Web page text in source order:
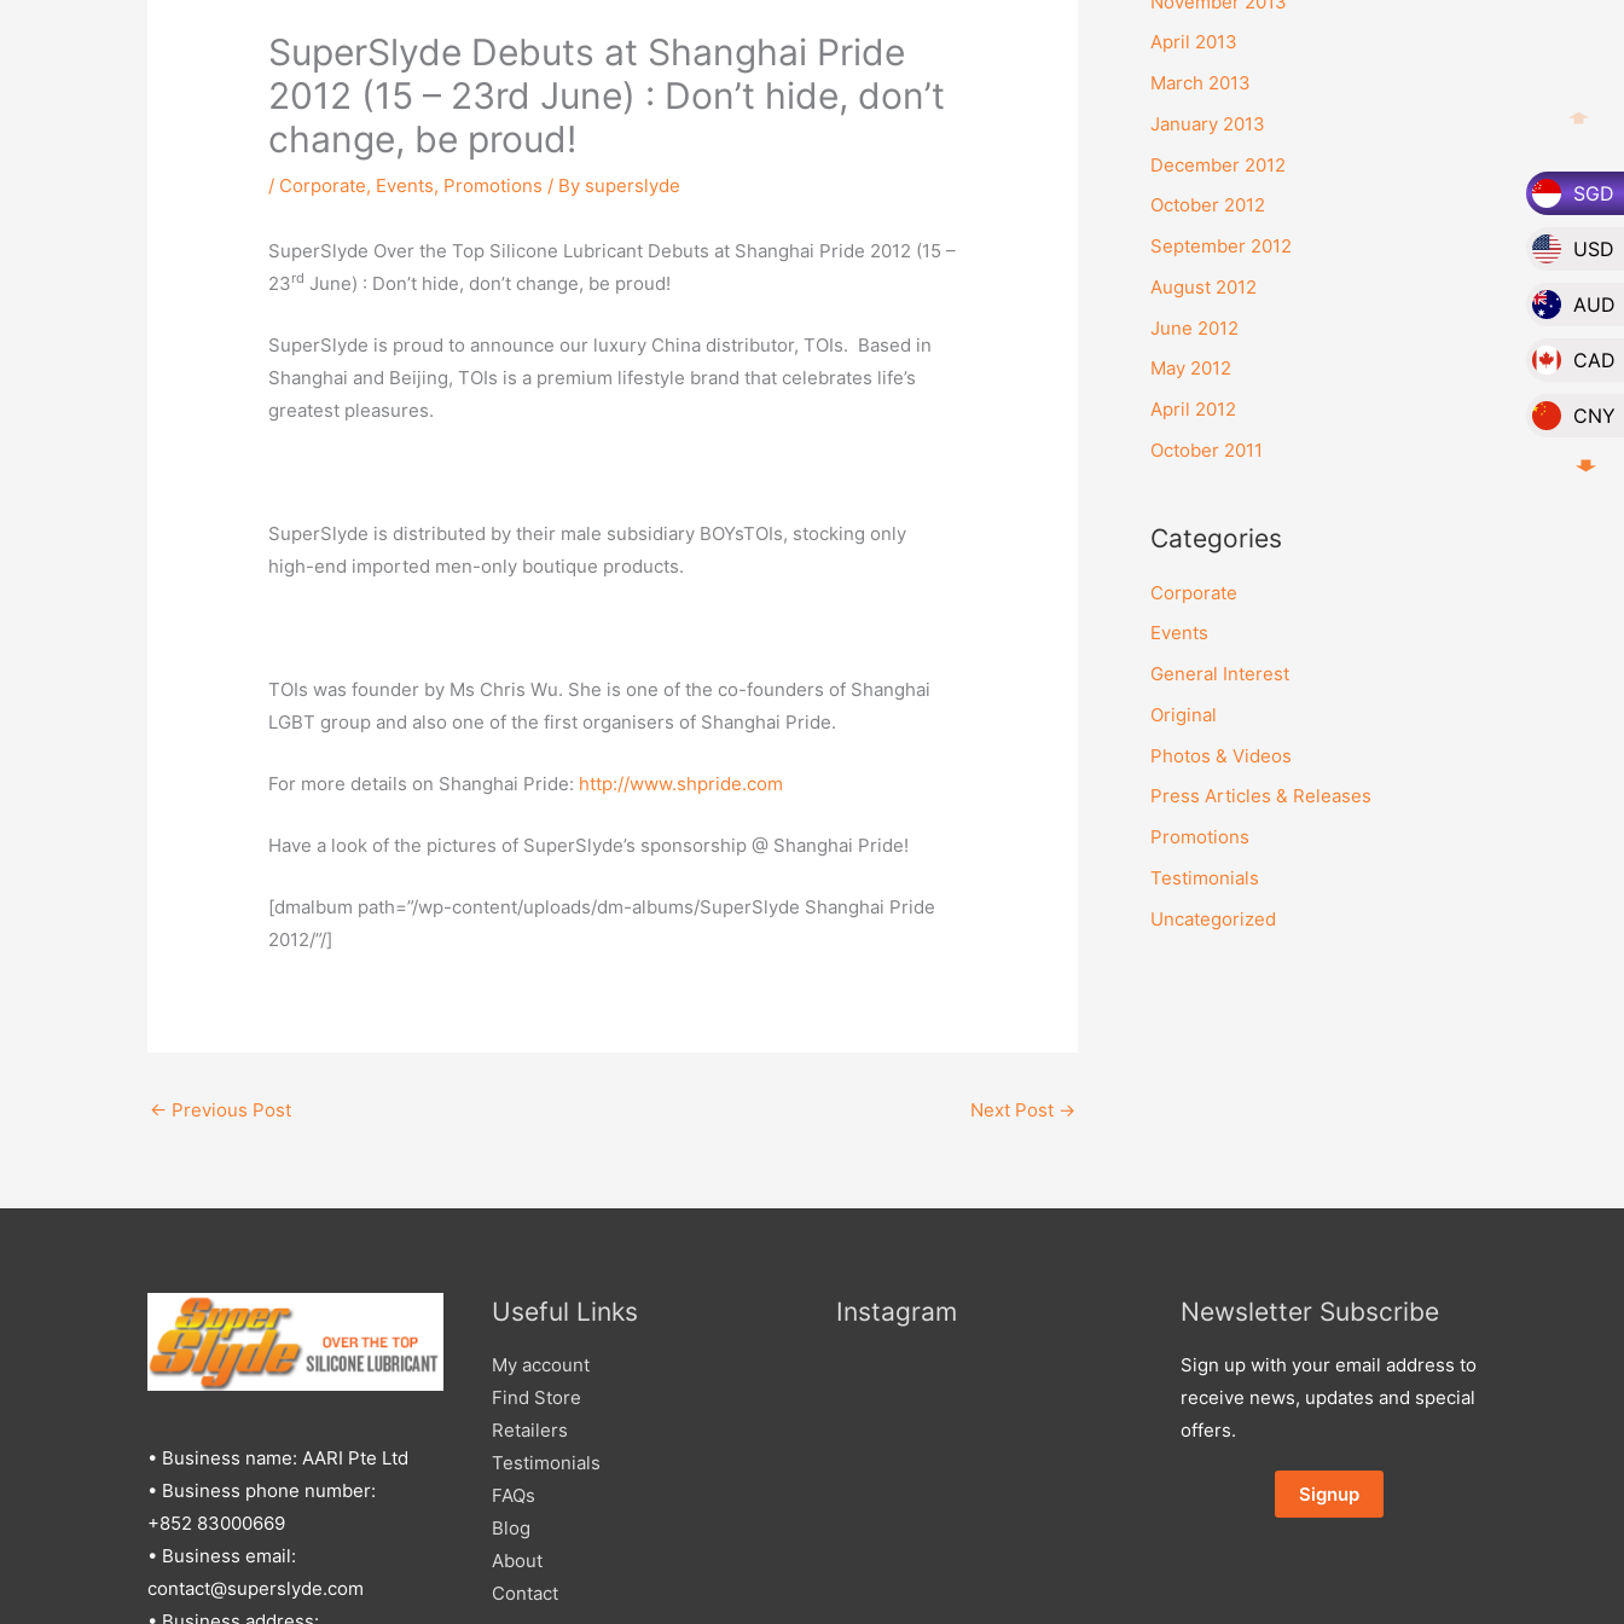
SGD
USD
AUD
CAD
CNY
EUR
SuperSlyde Debuts at Shanghai Pride
2012 (15 – 23rd June) : Don’t hide, don’t
change, be proud!
/ Corporate, Events, Promotions / By superslyde
SuperSlyde Over the Top Silicone Lubricant Debuts at Shanghai Pride 2012 (15 –
23rd June) : Don’t hide, don’t change, be proud!
SuperSlyde is proud to announce our luxury China distributor, TOIs. Based in
Shanghai and Beijing, TOIs is a premium lifestyle brand that celebrates life’s
greatest pleasures.
SuperSlyde is distributed by their male subsidiary BOYsTOIs, stocking only
high-end imported men-only boutique products.
TOIs was founder by Ms Chris Wu. She is one of the co-founders of Shanghai
LGBT group and also one of the first organisers of Shanghai Pride.
For more details on Shanghai Pride: http://www.shpride.com
Have a look of the pictures of SuperSlyde’s sponsorship @ Shanghai Pride!
[dmalbum path=”/wp-content/uploads/dm-albums/SuperSlyde Shanghai Pride
2012/”/]
← Previous Post Next Post →
April 2013
March 2013
January 2013
December 2012
October 2012
September 2012
August 2012
June 2012
May 2012
April 2012
October 2011
Categories
Corporate
Events
General Interest
Original
Photos & Videos
Press Articles & Releases
Promotions
Testimonials
Uncategorized
• Business name: AARI Pte Ltd
• Business phone number:
+852 83000669
• Business email:
contact@superslyde.com
Useful Links
My account
Find Store
Retailers
Testimonials
FAQs
Blog
About
Contact
Instagram Newsletter Subscribe
Sign up with your email address to
receive news, updates and special
offers.
Signup